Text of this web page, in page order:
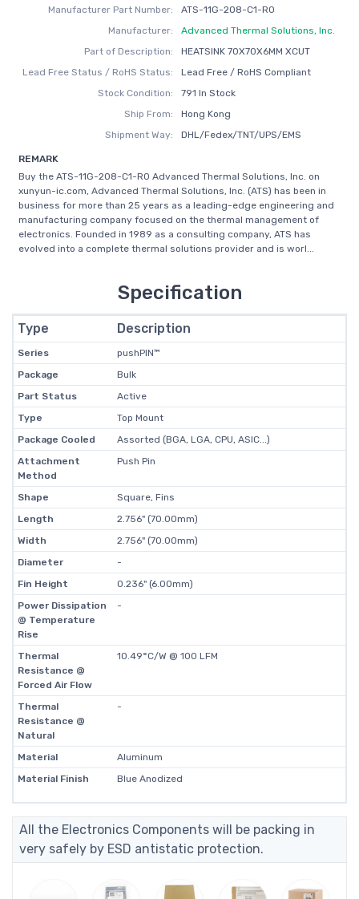
Manufacturer Part Number:
ATS-11G-208-C1-R0
Manufacturer:
Advanced Thermal Solutions, Inc.
Part of Description:
HEATSINK 70X70X6MM XCUT
Lead Free Status / RoHS Status:
Lead Free / RoHS Compliant
Stock Condition:
791 In Stock
Ship From:
Hong Kong
Shipment Way:
DHL/Fedex/TNT/UPS/EMS
REMARK
Buy the ATS-11G-208-C1-R0 Advanced Thermal Solutions, Inc. on
xunyun-ic.com, Advanced Thermal Solutions, Inc. (ATS) has been in
business for more than 25 years as a leading-edge engineering and
manufacturing company focused on the thermal management of
electronics. Founded in 1989 as a consulting company, ATS has
evolved into a complete thermal solutions provider and is worl...
Specification
Type Description
Series
pushPIN™
Package
Bulk
Part Status
Active
Type
Top Mount
Package Cooled
Assorted (BGA, LGA, CPU, ASIC...)
Attachment
Method
Push Pin
Shape
Square, Fins
Length
2.756" (70.00mm)
Width
2.756" (70.00mm)
Diameter
-
Fin Height
0.236" (6.00mm)
Power Dissipation
@ Temperature
Rise
-
Thermal
Resistance @
Forced Air Flow
10.49°C/W @ 100 LFM
Thermal
Resistance @
Natural
-
Material
Aluminum
Material Finish
Blue Anodized
All the Electronics Components will be packing in
very safely by ESD antistatic protection.